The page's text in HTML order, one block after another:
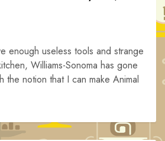
enough useless tools and strange
Williams-Sonoma has gone
the notion that I can make Animal